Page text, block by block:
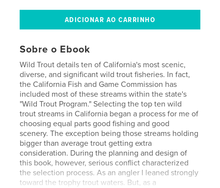
Sobre o Ebook
Wild Trout details ten of California's most scenic,
diverse, and significant wild trout fisheries. In fact,
the California Fish and Game Commission has
included most of these streams within the state's
"Wild Trout Program." Selecting the top ten wild
trout streams in California began a process for me of
choosing equal parts good fishing and good
scenery. The exception being those streams holding
bigger than average trout getting extra
consideration. During the planning and design of
this book, however, serious conflict characterized
the selection process. As an angler I leaned strongly
toward the trophy trout waters. But, as a